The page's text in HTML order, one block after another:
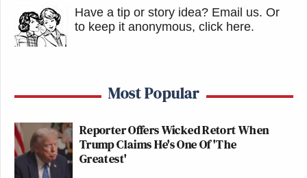
Have a tip or story idea? Email us. Or
to keep it anonymous, click here.
Most Popular
Reporter Offers Wicked Retort When
Trump Claims He's One Of 'The
Greatest'